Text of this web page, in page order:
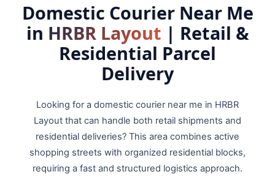
Domestic Courier Near Me
in HRBR Layout | Retail &
Residential Parcel
Delivery
Looking for a domestic courier near me in HRBR
Layout that can handle both retail shipments and
residential deliveries? This area combines active
shopping streets with organized residential blocks,
requiring a fast and structured logistics approach.